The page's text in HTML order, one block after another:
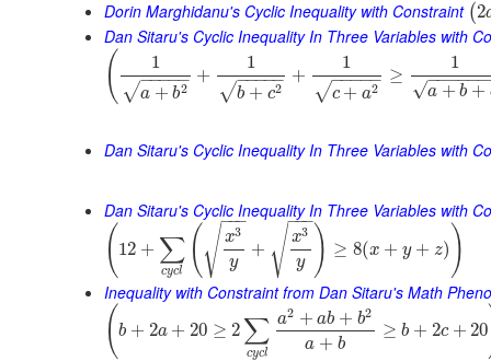
Dorin Marghidanu's Cyclic Inequality with Constraint ( 2
Dan Sitaru's Cyclic Inequality In Three Variables with
( 1
a + b2
− −
−−−
√
+
1
b + c2
− −
−−−
√
+
1
c + a2
− −
−−−
√
≥
1
a + b +
−−−−−−
√
Dan Sitaru's Cyclic Inequality In Three Variables with
Dan Sitaru's Cyclic Inequality In Three Variables with
( 12 + ∑
cycl ( x3
y
−−
−
√ +
x3
y
−−
−
√ ) ≥ 8(x + y + z) )
Inequality with Constraint from Dan Sitaru's Math
( b + 2a + 20 ≥ 2 ∑
cycl
a2 + ab + b2
a + b
≥ b + 2c + 20